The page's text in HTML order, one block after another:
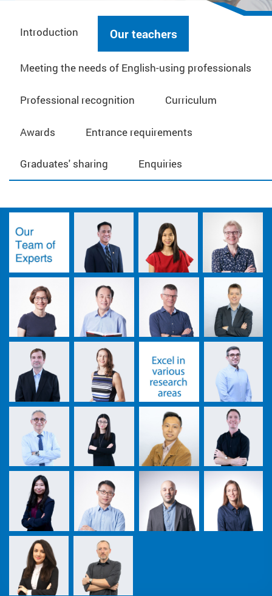
Introduction Our teachers
Meeting the needs of English-using professionals
Professional recognition Curriculum
Awards Entrance requirements
Graduates' sharing Enquiries